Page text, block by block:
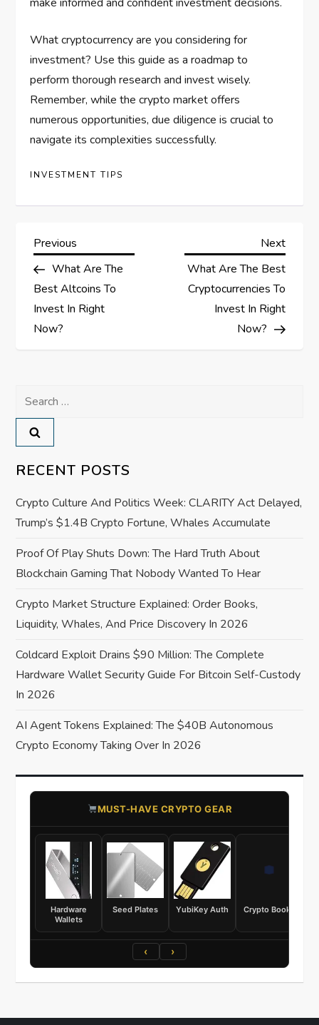
make informed and confident investment decisions.
What cryptocurrency are you considering for
investment? Use this guide as a roadmap to
perform thorough research and invest wisely.
Remember, while the crypto market offers
numerous opportunities, due diligence is crucial to
navigate its complexities successfully.
INVESTMENT TIPS
P
o
s
a
v
i
g
a
t
i
o
n
Previous
Post
Previous
What Are The
Best Altcoins To
Invest In Right
Now?
Next
Post
Next
What Are The Best
Cryptocurrencies To
Invest In Right
Now?
Search
for:
RECENT POSTS
Crypto Culture And Politics Week: CLARITY Act Delayed,
Trump’s $1.4B Crypto Fortune, Whales Accumulate
Proof Of Play Shuts Down: The Hard Truth About
Blockchain Gaming That Nobody Wanted To Hear
Crypto Market Structure Explained: Order Books,
Liquidity, Whales, And Price Discovery In 2026
Coldcard Exploit Drains $90 Million: The Complete
Hardware Wallet Security Guide For Bitcoin Self-Custody
In 2026
AI Agent Tokens Explained: The $40B Autonomous
Crypto Economy Taking Over In 2026
​MUST-HAVE CRYPTO GEAR
Hardware
Wallets
Seed Plates YubiKey Auth
Crypto Books
‹ ›